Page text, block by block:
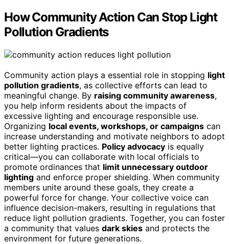
How Community Action Can Stop Light
Pollution Gradients
Community action plays a essential role in stopping light
pollution gradients, as collective efforts can lead to
meaningful change. By raising community awareness,
you help inform residents about the impacts of
excessive lighting and encourage responsible use.
Organizing local events, workshops, or campaigns can
increase understanding and motivate neighbors to adopt
better lighting practices. Policy advocacy is equally
critical—you can collaborate with local officials to
promote ordinances that limit unnecessary outdoor
lighting and enforce proper shielding. When community
members unite around these goals, they create a
powerful force for change. Your collective voice can
influence decision-makers, resulting in regulations that
reduce light pollution gradients. Together, you can foster
a community that values dark skies and protects the
environment for future generations.